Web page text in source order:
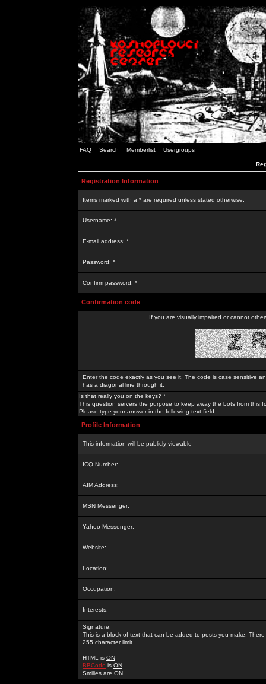
FAQ Search Memberlist Usergroups
Registration Information
Items marked with a * are required unless stated otherwise.
Username: *
E-mail address: *
Password: *
Confirm password: *
Confirmation code
If you are visually impaired or cannot
Enter the code exactly as you see it. The code is case sensitive
has a diagonal line through it.
Is that really you on the keys? *
This question servers the purpose to keep away the bots from this
Please type your answer in the following text field.
Profile Information
This information will be publicly viewable
ICQ Number:
AIM Address:
MSN Messenger:
Yahoo Messenger:
Website:
Location:
Occupation:
Interests:
Signature:
This is a block of text that can be added to posts you make. There
255 character limit
HTML is ON
BBCode is ON
Smilies are ON